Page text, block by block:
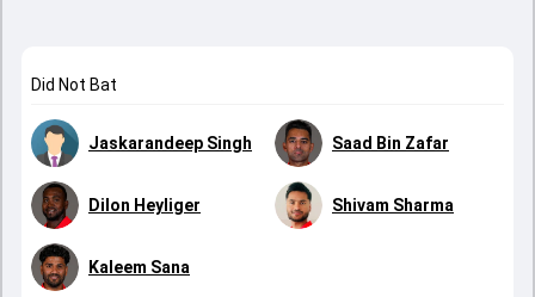
Did Not Bat
Jaskarandeep Singh Saad Bin Zafar
Dilon Heyliger Shivam Sharma
Kaleem Sana